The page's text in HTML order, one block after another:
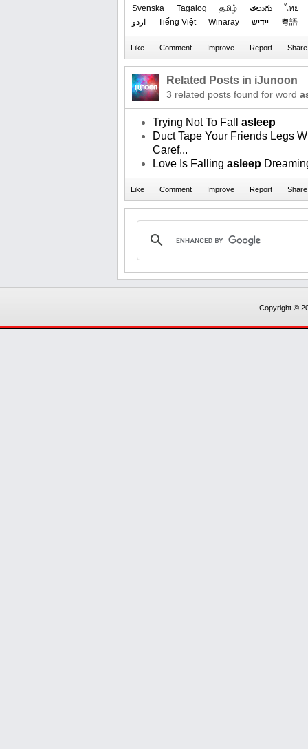
Svenska
Tagalog தமிழ் తెలుగు
ไทย
اردو
Tiếng Việt Winaray ייִדיש 粵語
Related Posts in iJunoon
3 related posts found for word
Trying Not To Fall asleep
Duct Tape Your Friends Legs
Caref...
Love Is Falling asleep
Copyright ©